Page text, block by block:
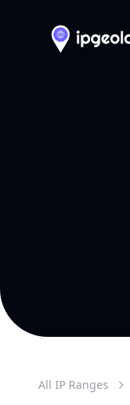
All IP Ranges